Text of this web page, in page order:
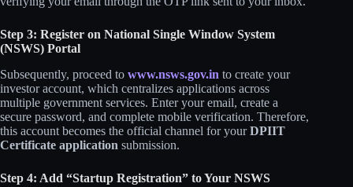
Step 3: Register on National Single Window System
(NSWS) Portal
Subsequently, proceed to www.nsws.gov.in to create your
investor account, which centralizes applications across
multiple government services. Enter your email, create a
secure password, and complete mobile verification. Therefore,
this account becomes the official channel for yourDPIIT
Certificate application submission.
Step 4: Add “Startup Registration” to Your NSWS